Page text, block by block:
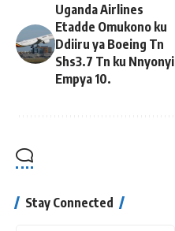
Uganda Airlines
Etadde Omukono ku
Ddiiru ya Boeing Tn
Shs3.7 Tn ku Nnyonyi
Empya 10.
Stay Connected